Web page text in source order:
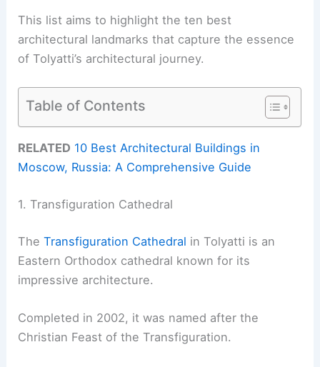
This list aims to highlight the ten best
architectural landmarks that capture the essence
of Tolyatti’s architectural journey.
Table of Contents
RELATED 10 Best Architectural Buildings in
Moscow, Russia: A Comprehensive Guide
1. Transfiguration Cathedral
TheTransfiguration Cathedral in Tolyatti is an
Eastern Orthodox cathedral known for its
impressive architecture.
Completed in 2002, it was named after the
Christian Feast of the Transfiguration.